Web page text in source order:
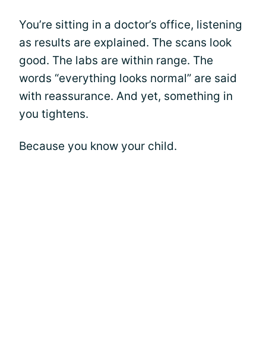
You’re sitting in a doctor’s office, listening
as results are explained. The scans look
good. The labs are within range. The
words “everything looks normal” are said
with reassurance. And yet, something in
you tightens.
Because you know your child.